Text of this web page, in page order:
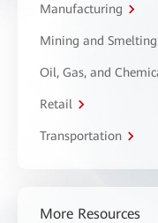
Manufacturing
Mining and Smelting
Oil, Gas, and
Retail
Transportation
More Resources